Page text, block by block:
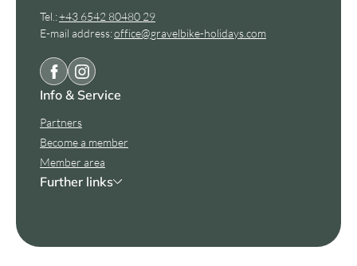
Tel.:+43 6542 80480 29
E-mail address:office@gravelbike-holidays.com
Info & Service
Partners
Become a member
Member area
Further links